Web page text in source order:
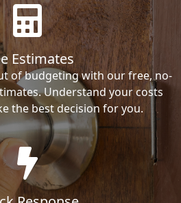
Estimates
of budgeting with our free, no-
Understand your costs
the best decision for you.